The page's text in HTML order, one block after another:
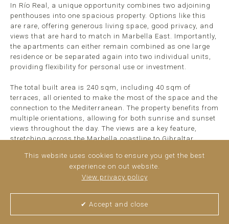
In Río Real, a unique opportunity combines two adjoining
penthouses into one spacious property. Options like this
are rare, offering generous living space, good privacy, and
views that are hard to match in Marbella East. Importantly,
the apartments can either remain combined as one large
residence or be separated again into two individual units,
providing flexibility for personal use or investment.
The total built area is 240 sqm, including 40 sqm of
terraces, all oriented to make the most of the space and the
connection to the Mediterranean. The property benefits from
multiple orientations, allowing for both sunrise and sunset
views throughout the day. The views are a key feature,
stretching across the Marbella coastline to Gibraltar ...
This website uses cookies to ensure you get the best
experience on out website.
View privacy policy
✔ Accept and close